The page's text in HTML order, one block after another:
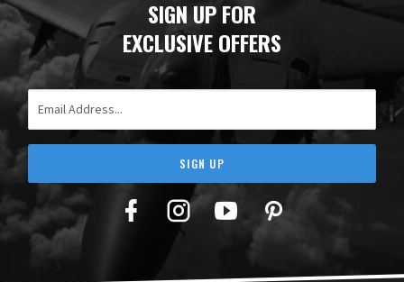
SIGN UP FOR
EXCLUSIVE OFFERS
SIGN UP
Facebook
TwitterYouTubePinterest